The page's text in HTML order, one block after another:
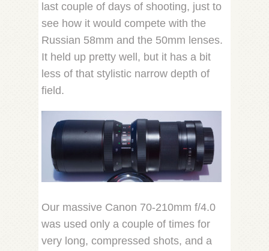
last couple of days of shooting, just to
see how it would compete with the
Russian 58mm and the 50mm lenses.
It held up pretty well, but it has a bit
less of that stylistic narrow depth of
field.
Our massive Canon 70-210mm f/4.0
was used only a couple of times for
very long, compressed shots, and a